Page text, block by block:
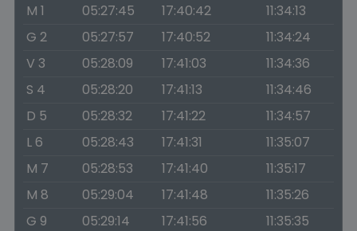
M 1
05:27:45 17:40:42
11:34:13
G 2
05:27:57 17:40:52
11:34:24
V 3
05:28:09 17:41:03
11:34:36
S 4
05:28:20 17:41:13
11:34:46
D 5
05:28:32 17:41:22
11:34:57
L 6
05:28:43 17:41:31
11:35:07
M 7
05:28:53 17:41:40
11:35:17
M 8
05:29:04 17:41:48
11:35:26
G 9
05:29:14 17:41:56
11:35:35